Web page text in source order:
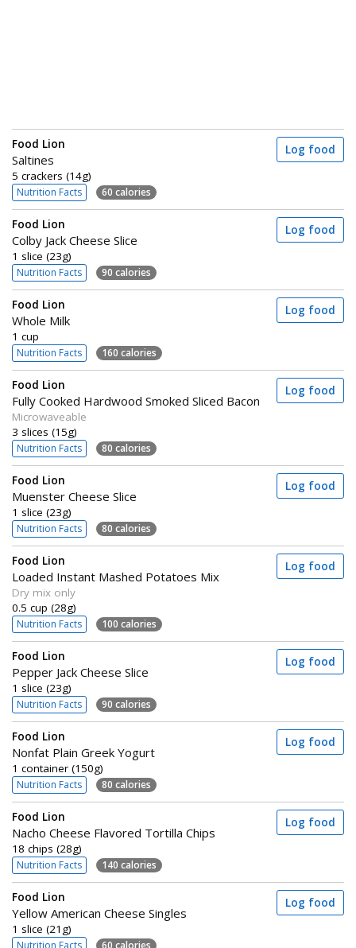
Food Lion
Saltines
5 crackers (14g)
Nutrition Facts 60 calories
Log food
Food Lion
Colby Jack Cheese Slice
1 slice (23g)
Nutrition Facts 90 calories
Log food
Food Lion
Whole Milk
1 cup
Nutrition Facts 160 calories
Log food
Food Lion
Fully Cooked Hardwood Smoked Sliced Bacon
Microwaveable
3 slices (15g)
Nutrition Facts 80 calories
Log food
Food Lion
Muenster Cheese Slice
1 slice (23g)
Nutrition Facts 80 calories
Log food
Food Lion
Loaded Instant Mashed Potatoes Mix
Dry mix only
0.5 cup (28g)
Nutrition Facts 100 calories
Log food
Food Lion
Pepper Jack Cheese Slice
1 slice (23g)
Nutrition Facts 90 calories
Log food
Food Lion
Nonfat Plain Greek Yogurt
1 container (150g)
Nutrition Facts 80 calories
Log food
Food Lion
Nacho Cheese Flavored Tortilla Chips
18 chips (28g)
Nutrition Facts 140 calories
Log food
Food Lion
Yellow American Cheese Singles
1 slice (21g)
Log food